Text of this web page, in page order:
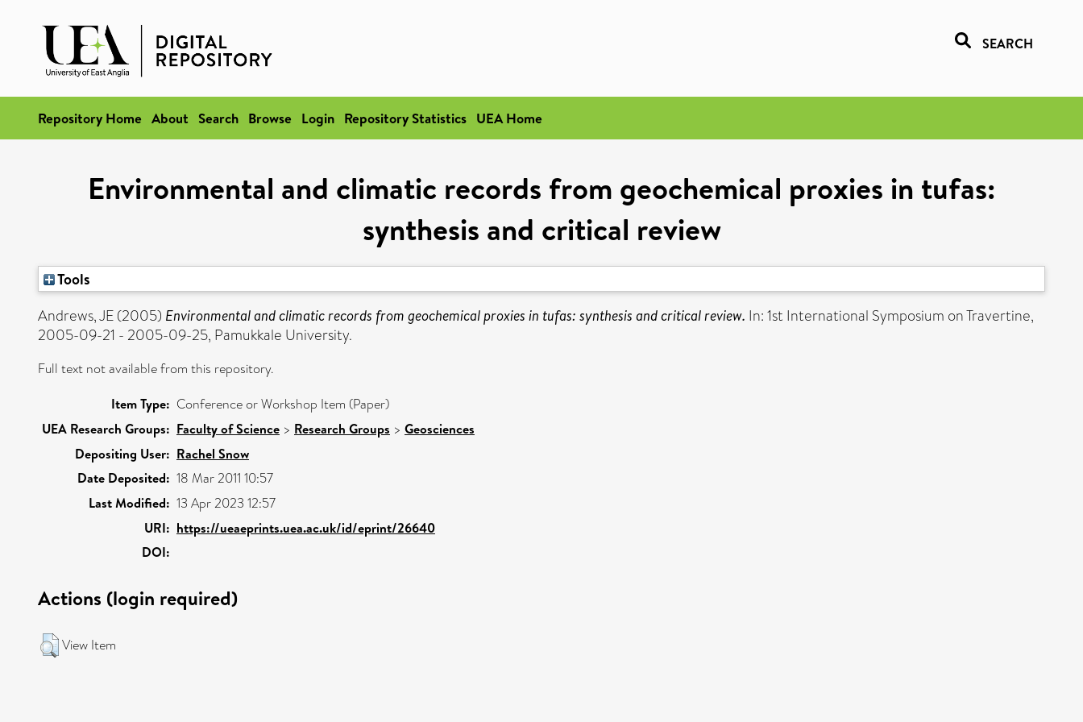
SEARCH
Repository Home About Search Browse Login Repository Statistics UEA Home
Environmental and climatic records from geochemical proxies in tufas:
synthesis and critical review
Tools
Andrews, JE(2005) Environmental and climatic records from geochemical proxies in tufas: synthesis and critical review. In: 1st International Symposium on Travertine,
2005-09-21 - 2005-09-25, Pamukkale University.
Full text not available from this repository.
Item Type: Conference or Workshop Item (Paper)
UEA Research Groups: Faculty of Science > Research Groups > Geosciences
Depositing User: Rachel Snow
Date Deposited: 18 Mar 2011 10:57
Last Modified: 13 Apr 2023 12:57
URI: https://ueaeprints.uea.ac.uk/id/eprint/26640
DOI:
Actions (login required)
View Item